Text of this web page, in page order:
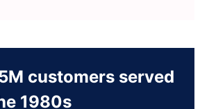
customers served
1980s